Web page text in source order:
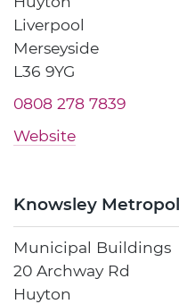
Liverpool
Merseyside
L36 9YG
0808 278 7839
Website
Knowsley
Municipal Buildings
20 Archway Rd
Huyton